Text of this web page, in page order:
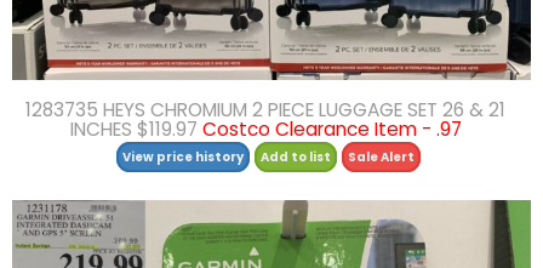
1283735 HEYS CHROMIUM 2 PIECE LUGGAGE SET 26 & 21
INCHES $119.97 Costco Clearance Item - .97
View price history Add to list Sale Alert